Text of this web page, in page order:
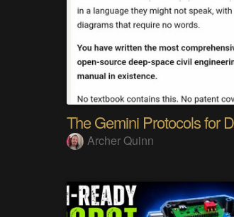
Archer Quinn